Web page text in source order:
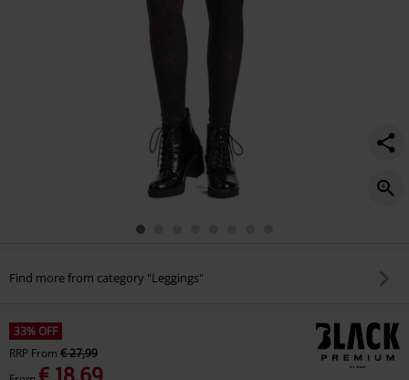
Find more from category "Leggings"
33% OFF
RRP From € 27,99
€ 18,69